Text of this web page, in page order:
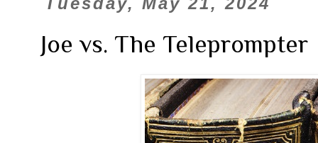
Joe vs. The Teleprompter